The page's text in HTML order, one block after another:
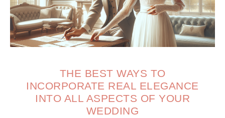
THE BEST WAYS TO
INCORPORATE REAL ELEGANCE
INTO ALL ASPECTS OF YOUR
WEDDING